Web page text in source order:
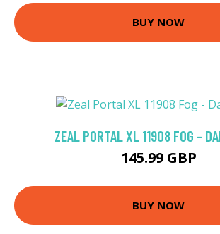
BUY NOW
ZEAL PORTAL XL 11908 FOG -
145.99 GBP
BUY NOW